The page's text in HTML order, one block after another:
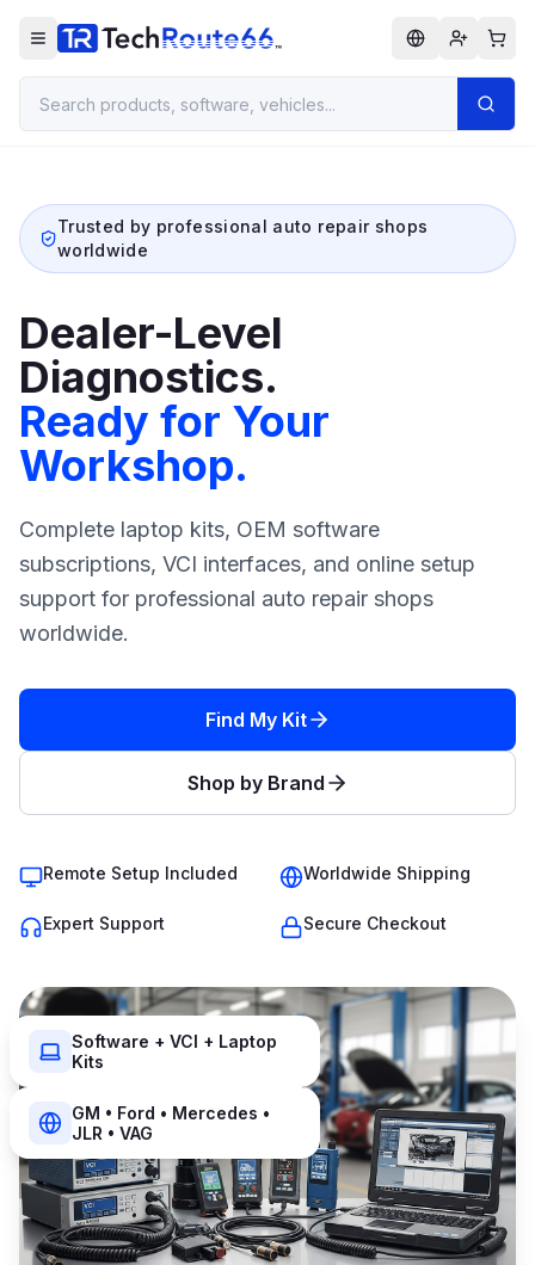
Trusted by professional auto repair shops
worldwide
Dealer-Level
Diagnostics.
Ready for Your
Workshop.
Complete laptop kits, OEM software
subscriptions, VCI interfaces, and online setup
support for professional auto repair shops
worldwide.
Find My Kit
Shop by Brand
Remote Setup Included Worldwide Shipping
Expert Support Secure Checkout
Software + VCI + Laptop
Kits
GM • Ford • Mercedes •
JLR • VAG